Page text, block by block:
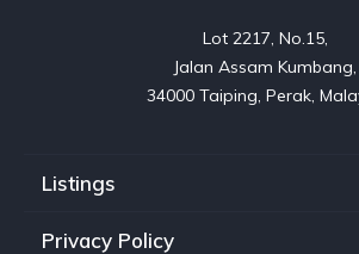
Lot 2217, No.15,
Jalan Assam Kumbang,
Listings
Privacy Policy